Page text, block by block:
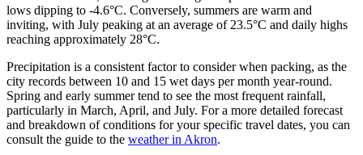
lows dipping to -4.6°C. Conversely, summers are warm and
inviting, with July peaking at an average of 23.5°C and daily highs
reaching approximately 28°C.
Precipitation is a consistent factor to consider when packing, as the
city records between 10 and 15 wet days per month year-round.
Spring and early summer tend to see the most frequent rainfall,
particularly in March, April, and July. For a more detailed forecast
and breakdown of conditions for your specific travel dates, you can
consult the guide to the weather in Akron.